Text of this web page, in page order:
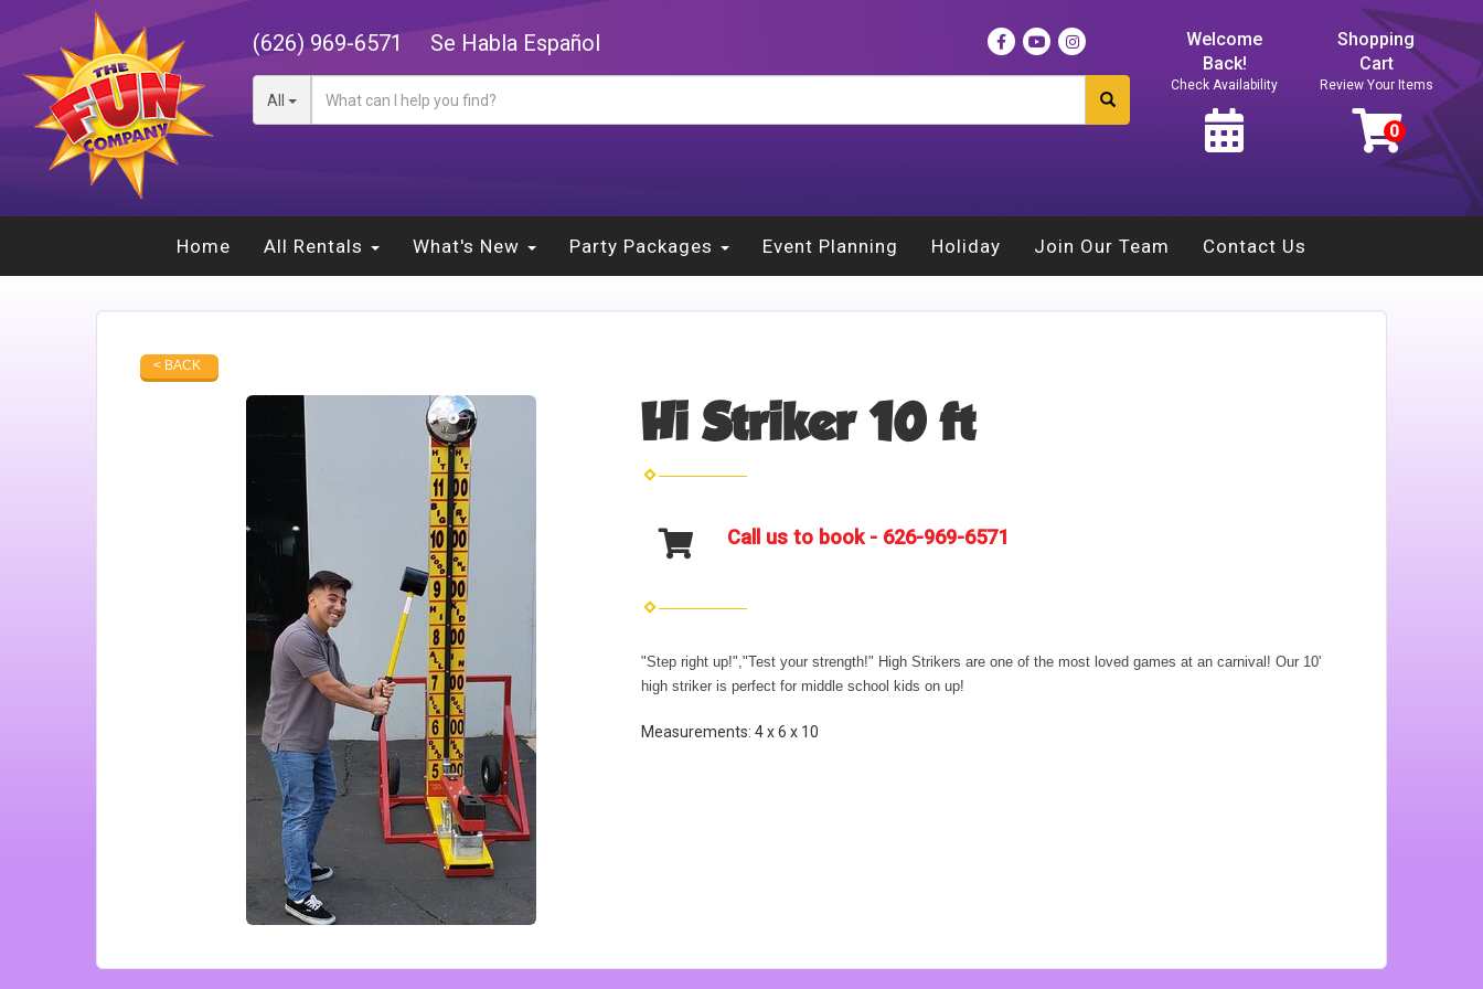
(626) 969-6571 Se Habla Español
All
Welcome
Back!
Check Availability
Shopping
Cart
Review Your Items
Home All Rentals What's New Party Packages Event Planning Holiday Join Our Team Contact Us
< BACK
Hi Striker 10 ft
Call us to book - 626-969-6571
"Step right up!","Test your strength!" High Strikers are one of the most loved games at an carnival! Our 10'
high striker is perfect for middle school kids on up!
Measurements: 4 x 6 x 10